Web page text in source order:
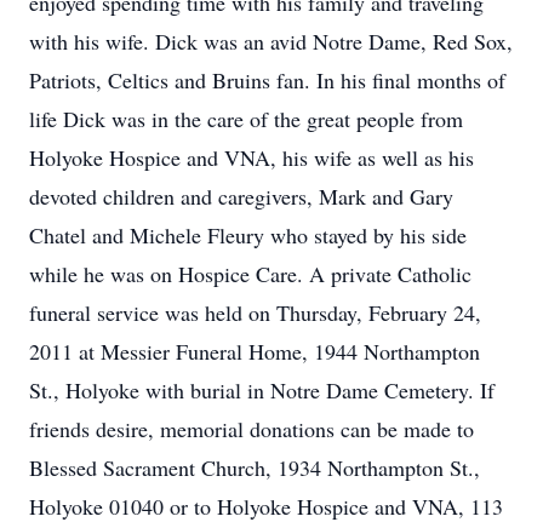
with his wife. Dick was an avid Notre Dame, Red Sox,
Patriots, Celtics and Bruins fan. In his final months of
life Dick was in the care of the great people from
Holyoke Hospice and VNA, his wife as well as his
devoted children and caregivers, Mark and Gary
Chatel and Michele Fleury who stayed by his side
while he was on Hospice Care. A private Catholic
funeral service was held on Thursday, February 24,
2011 at Messier Funeral Home, 1944 Northampton
St., Holyoke with burial in Notre Dame Cemetery. If
friends desire, memorial donations can be made to
Blessed Sacrament Church, 1934 Northampton St.,
Holyoke 01040 or to Holyoke Hospice and VNA, 113